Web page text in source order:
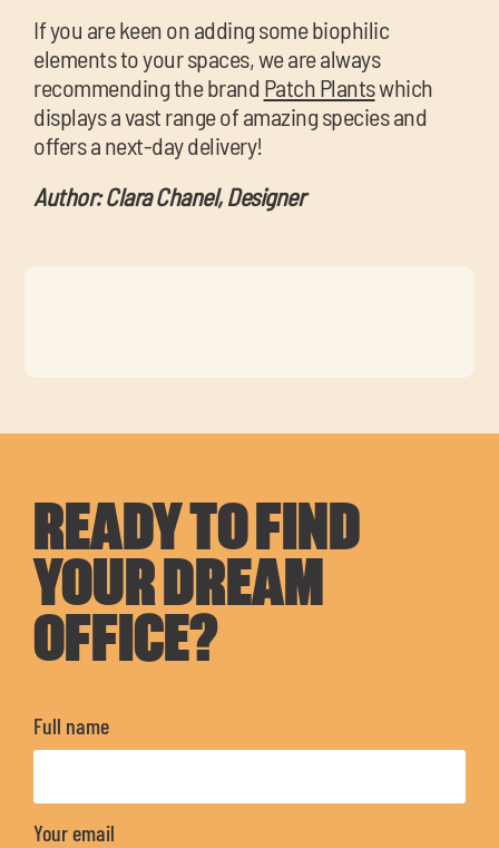
If you are keen on adding some biophilic
elements to your spaces, we are always
recommending the brand Patch Plantswhich
displays a vast range of amazing species and
offers a next-day delivery!
Author: Clara Chanel, Designer
READY TO FIND
YOUR DREAM
OFFICE?
Full name
Your email